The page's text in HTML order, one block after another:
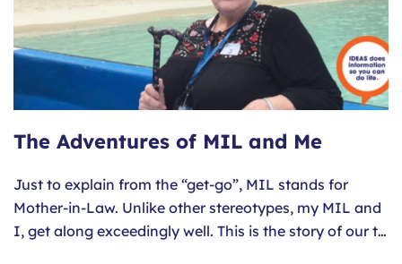
The Adventures of MIL and Me
Just to explain from the “get-go”, MIL stands for
Mother-in-Law. Unlike other stereotypes, my MIL and
I, get along exceedingly well. This is the story of our t…